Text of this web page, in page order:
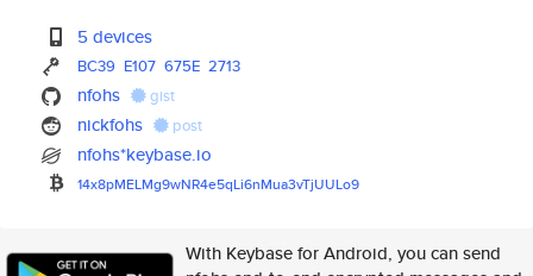
5 devices
BC39 E107 675E 2713
nfohs gist
nickfohs post
nfohs*keybase.io
14x8pMELMg9wNR4e5qLi6nMua3vTjUULo9
With Keybase for Android, you can send